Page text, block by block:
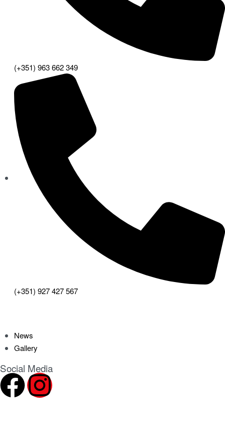
(+351) 963 662 349
(+351) 927 427 567
News
Gallery
Social Media